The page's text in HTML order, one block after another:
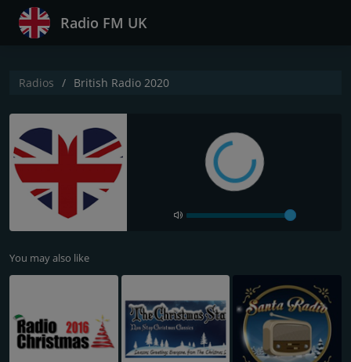
Radio FM UK
Radios British Radio 2020
You may also like